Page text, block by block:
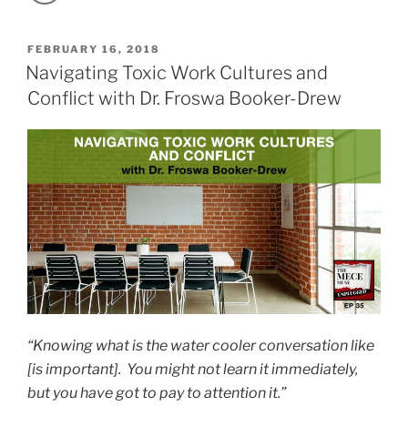
POSTED
ON
FEBRUARY 16, 2018
Navigating Toxic Work Cultures and
Conflict with Dr. Froswa Booker-Drew
“Knowing what is the water cooler conversation like
[is important]. You might not learn it immediately,
but you have got to pay to attention it.”